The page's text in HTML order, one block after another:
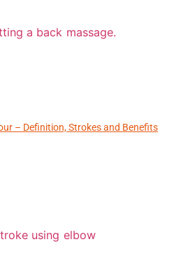
– Definition, Strokes and Benefits